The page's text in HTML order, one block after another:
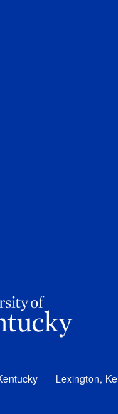
Lexington,